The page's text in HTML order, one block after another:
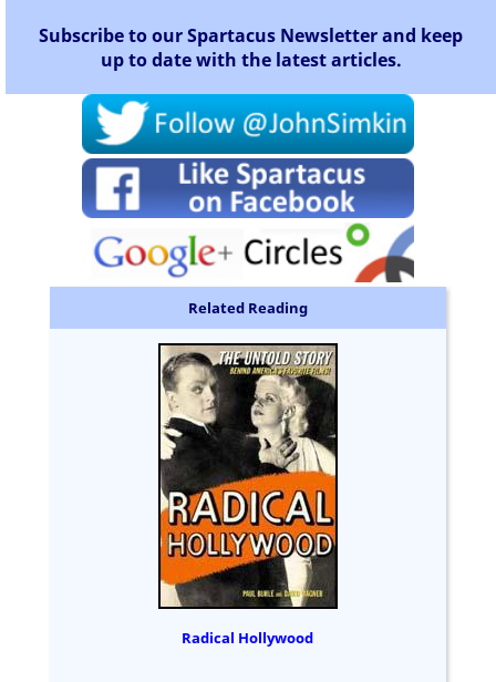
Subscribe to our Spartacus Newsletter and keep
up to date with the latest articles.
Related Reading
Radical Hollywood